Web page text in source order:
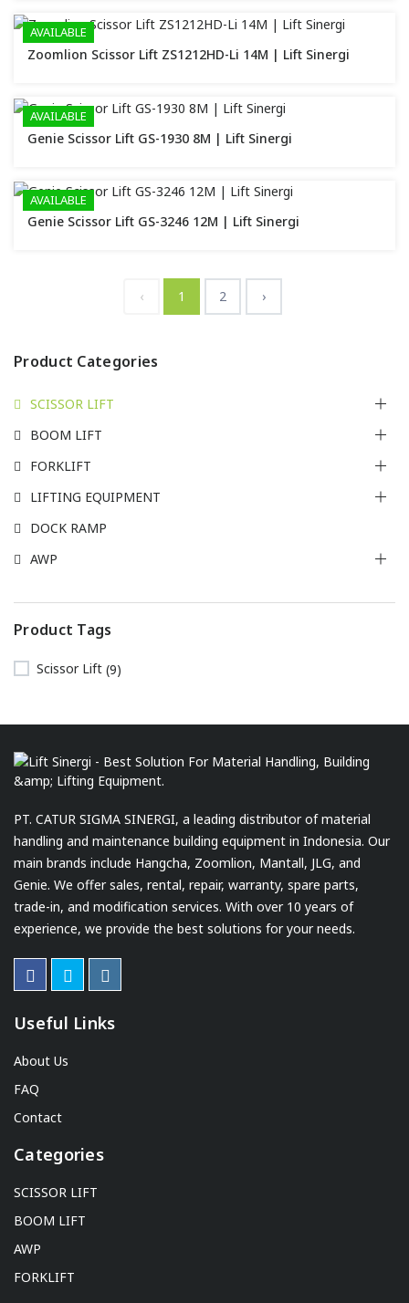
AVAILABLE
Zoomlion Scissor Lift ZS1212HD-Li 14M | Lift Sinergi
AVAILABLE
Genie Scissor Lift GS-1930 8M | Lift Sinergi
AVAILABLE
Genie Scissor Lift GS-3246 12M | Lift Sinergi
‹ 1 2 ›
Product Categories
SCISSOR LIFT
BOOM LIFT
FORKLIFT
LIFTING EQUIPMENT
DOCK RAMP
AWP
Product Tags
Scissor Lift (9)
PT. CATUR SIGMA SINERGI, a leading distributor of material
handling and maintenance building equipment in Indonesia. Our
main brands include Hangcha, Zoomlion, Mantall, JLG, and
Genie. We offer sales, rental, repair, warranty, spare parts,
trade-in, and modification services. With over 10 years of
experience, we provide the best solutions for your needs.
Useful Links
About Us
FAQ
Contact
Categories
SCISSOR LIFT
BOOM LIFT
AWP
FORKLIFT